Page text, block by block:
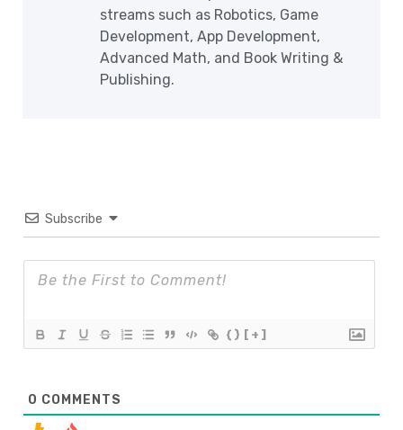
streams such as Robotics, Game
Development, App Development,
Advanced Math, and Book Writing &
Publishing.
Subscribe
{} [+]
0 COMMENTS